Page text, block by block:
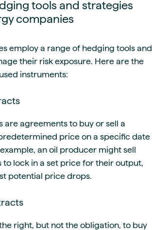
tools and strategies
companies
employ a range of hedging tools and
their risk exposure. Here are the
instruments:
are agreements to buy or sell a
price on a specific date
an oil producer might sell
lock in a set price for their output,
potential price drops.
right, but not the obligation, to buy